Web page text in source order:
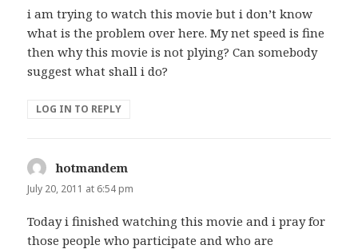
i am trying to watch this movie but i don’t know
what is the problem over here. My net speed is fine
then why this movie is not plying? Can somebody
suggest what shall i do?
LOG IN TO REPLY
hotmandem
July 20, 2011 at 6:54 pm
Today i finished watching this movie and i pray for
those people who participate and who are